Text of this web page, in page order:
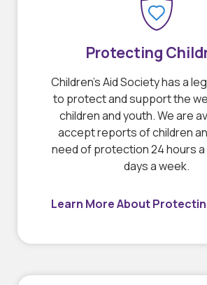
Protecting
Children’s Aid Society has a
to protect and support the
children and youth. We are
accept reports of children
need of protection 24 hours a
days a week.
Learn More About